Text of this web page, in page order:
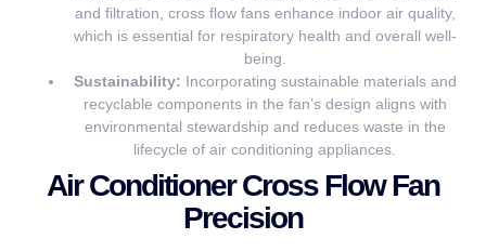
and filtration, cross flow fans enhance indoor air quality,
which is essential for respiratory health and overall well-
being.
Sustainability: Incorporating sustainable materials and
recyclable components in the fan’s design aligns with
environmental stewardship and reduces waste in the
lifecycle of air conditioning appliances.
Air Conditioner Cross Flow Fan
Precision